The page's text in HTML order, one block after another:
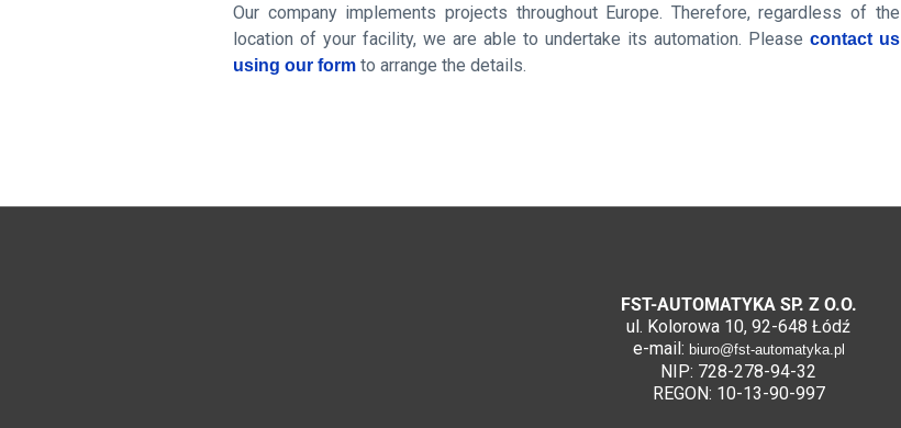
Our company implements projects throughout Europe. Therefore, regardless of the
location of your facility, we are able to undertake its automation. Please contact us
using our form to arrange the details.
FST-AUTOMATYKA SP. Z O.O.
ul. Kolorowa 10, 92-648 Łódź
e-mail: biuro@fst-automatyka.pl
NIP: 728-278-94-32
REGON: 10-13-90-997